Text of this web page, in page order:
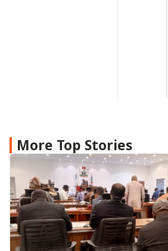
More Top Stories